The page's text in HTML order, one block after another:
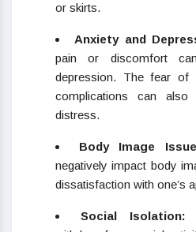
or skirts.
Anxiety and
pain or discomfort
depression. The fear of
complications can also
distress.
Body Image
negatively impact body
dissatisfaction with one’s
Social